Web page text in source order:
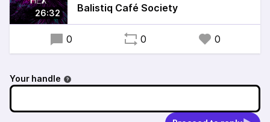
26:32
Balistiq Café Society
0 0 0
Your handle